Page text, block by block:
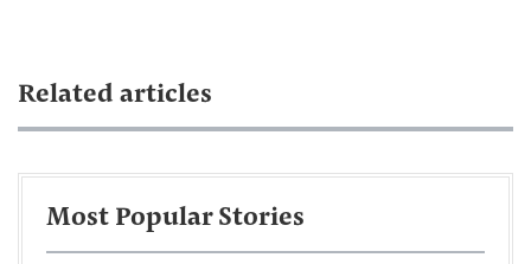
Related articles
Most Popular Stories